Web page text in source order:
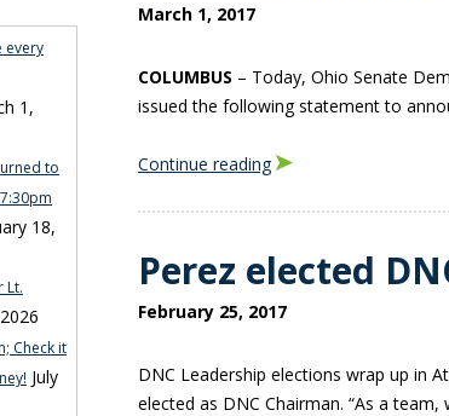
March 1, 2017
COLUMBUS – Today, Ohio Senate
issued the following statement to
Continue reading
Perez elected
February 25, 2017
DNC Leadership elections wrap up in
elected as DNC Chairman. “As a
every
1,
to
18,
Lt.
Check it
July